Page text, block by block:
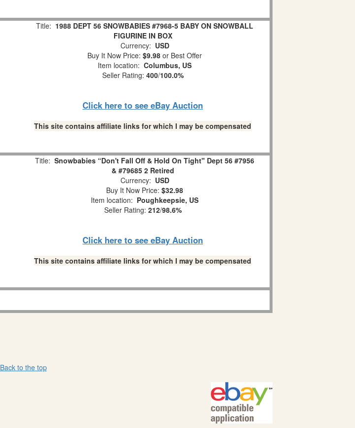
Title: 1988 DEPT 56 SNOWBABIES #7968-5 BABY ON SNOWBALL
FIGURINE IN BOX
Currency: USD
Buy It Now Price: $9.98 or Best Offer
Item location: Columbus, US
Seller Rating: 400/100.0%
Click here to see eBay Auction
This site contains affiliate links for which I may be compensated
Title: Snowbabies “Don't Fall Off & Hold On Tight" Dept 56 #7956
& #79685 2 Retired
Currency: USD
Buy It Now Price: $32.98
Item location: Poughkeepsie, US
Seller Rating: 212/98.6%
Click here to see eBay Auction
This site contains affiliate links for which I may be compensated
Back to the top